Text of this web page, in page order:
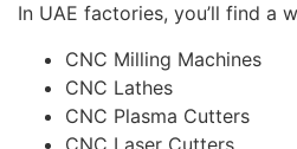
In UAE factories, you’ll find a
CNC Milling Machines
CNC Lathes
CNC Plasma Cutters
CNC Laser Cutters